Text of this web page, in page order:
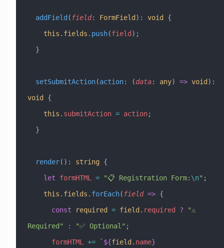
  addField
( field: FormField ) : void {
    this
. fields . push(field );
  }
  setSubmitAction
(action: (data: any) => void ) :
void {
    this
. submitAction = action;
  }
  render
() : string {
    let
formHTML = "📋 Registration Form: \n" ;
    this
. fields . forEach( field => {
      const
required = field . required ? "⚠️
Required" : "✅ Optional" ;
      formHTML
+= ` ${field . name}